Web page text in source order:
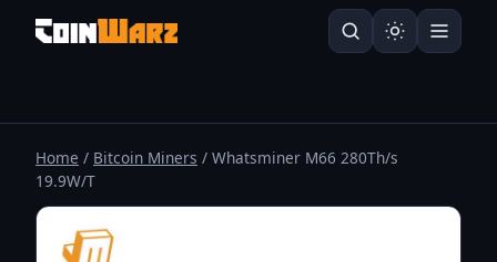
Home / Bitcoin Miners / Whatsminer M66 280Th/s
19.9W/T